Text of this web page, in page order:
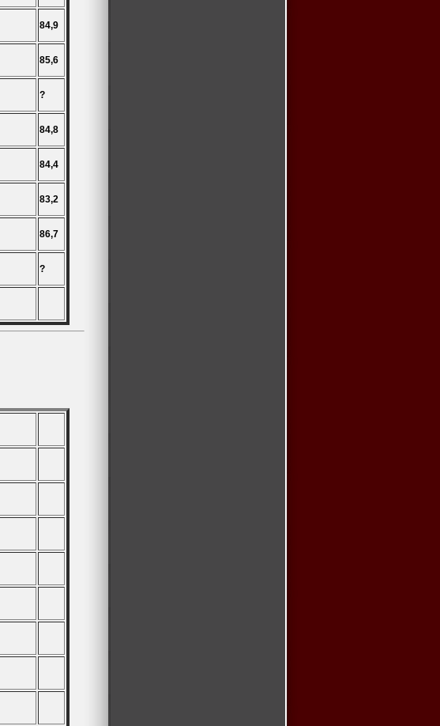
84,9
85,6
?
84,8
84,4
83,2
86,7
?